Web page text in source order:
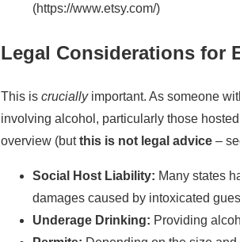
(https://www.etsy.com/)
Legal Considerations for
This is cruciallyimportant. As someone
involving alcohol, particularly those
overview (butthis is not legal advice –
Social Host Liability: Many states
damages caused by intoxicated
Underage Drinking: Providing